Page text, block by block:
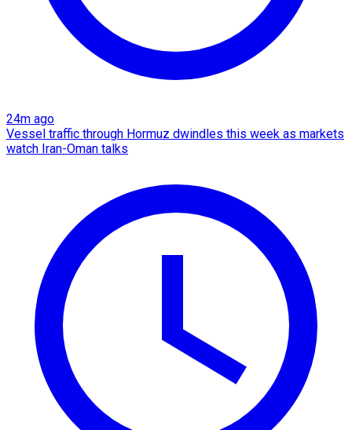
24m ago
Vessel traffic through Hormuz dwindles this week as markets
watch Iran-Oman talks